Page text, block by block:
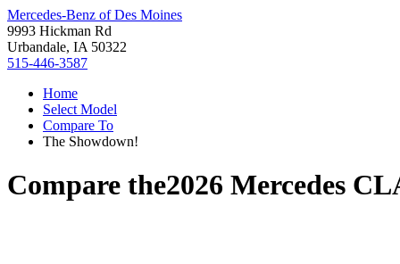
Mercedes-Benz of Des Moines
9993 Hickman Rd
Urbandale, IA 50322
515-446-3587
Home
Select Model
Compare To
The Showdown!
Compare the2026 Mercedes